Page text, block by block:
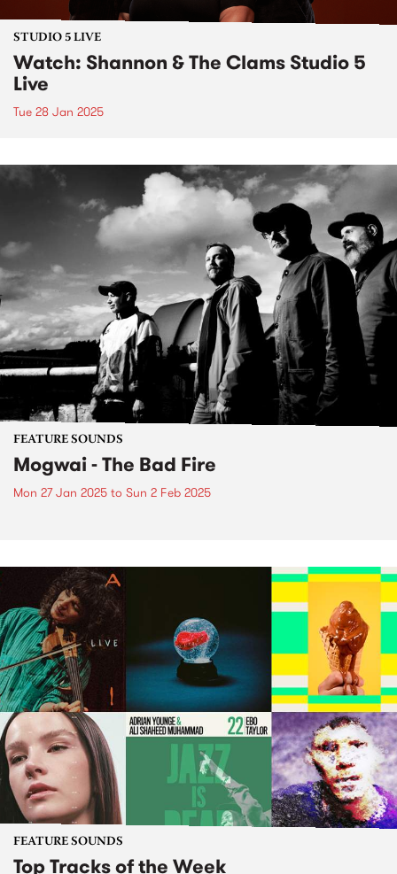
STUDIO 5 LIVE
Watch: Shannon & The Clams Studio 5
Live
Tue 28 Jan 2025
FEATURE SOUNDS
Mogwai - The Bad Fire
Mon 27 Jan 2025 to Sun 2 Feb 2025
FEATURE SOUNDS
Top Tracks of the Week